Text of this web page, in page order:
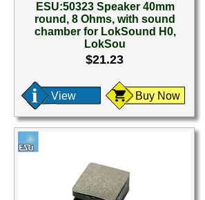
ESU:50323 Speaker 40mm
round, 8 Ohms, with sound
chamber for LokSound H0,
LokSou
$21.23
View Buy Now